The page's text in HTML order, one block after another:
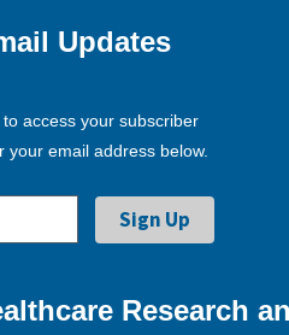
Updates
access your subscriber
email address below.
Research